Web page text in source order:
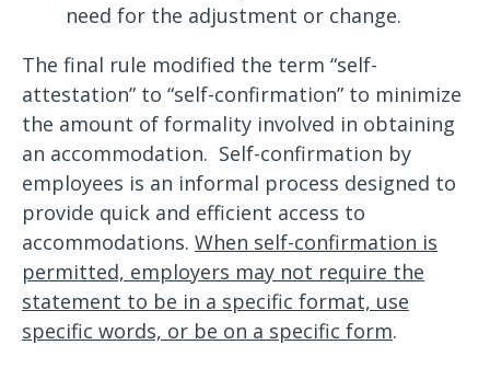
need for the adjustment or change.
The final rule modified the term “self-
attestation” to “self-confirmation” to minimize
the amount of formality involved in obtaining
an accommodation. Self-confirmation by
employees is an informal process designed to
provide quick and efficient access to
accommodations. When self-confirmation is
permitted, employers may not require the
statement to be in a specific format, use
specific words, or be on a specific form.